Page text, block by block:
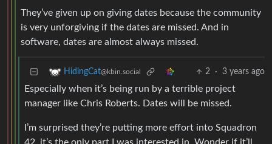
They’ve given up on giving dates because the community
is very unforgiving if the dates are missed. And in
software, dates are almost always missed.
HidingCat@kbin.social 2 · 3 years ago
Especially when it’s being run by a terrible project
manager like Chris Roberts. Dates will be missed.
I’m surprised they’re putting more effort into Squadron